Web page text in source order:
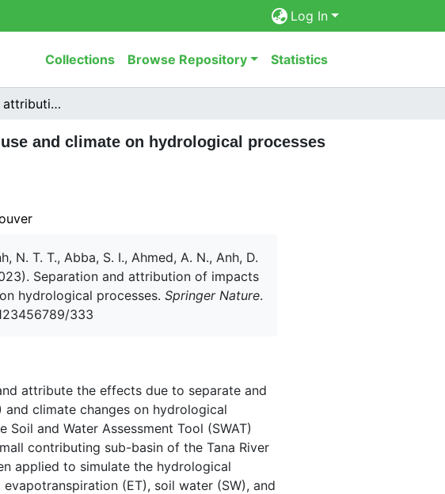
Log In
Collections Browse Repository Statistics
Separation and attribution of impacts of changes in land use and climate on hydrological processes
and climate on hydrological processes
N. T. T., Abba, S. I., Ahmed, A. N., Anh, D.
Separation and attribution of impacts
hydrological processes. Springer Nature.
333
attribute the effects due to separate and
climate changes on hydrological
and Water Assessment Tool (SWAT)
contributing sub-basin of the Tana River
applied to simulate the hydrological
(ET), soil water (SW), and